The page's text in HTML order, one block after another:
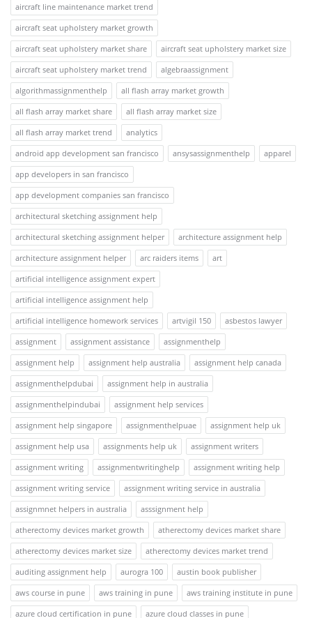
aircraft line maintenance market trend
aircraft seat upholstery market growth
aircraft seat upholstery market share
aircraft seat upholstery market size
aircraft seat upholstery market trend
algebraassignment
algorithmassignmenthelp
all flash array market growth
all flash array market share
all flash array market size
all flash array market trend
analytics
android app development san francisco
ansysassignmenthelp
apparel
app developers in san francisco
app development companies san francisco
architectural sketching assignment help
architectural sketching assignment helper
architecture assignment help
architecture assignment helper
arc raiders items
art
artificial intelligence assignment expert
artificial intelligence assignment help
artificial intelligence homework services
artvigil 150
asbestos lawyer
assignment
assignment assistance
assignmenthelp
assignment help
assignment help australia
assignment help canada
assignmenthelpdubai
assignment help in australia
assignmenthelpindubai
assignment help services
assignment help singapore
assignmenthelpuae
assignment help uk
assignment help usa
assignments help uk
assignment writers
assignment writing
assignmentwritinghelp
assignment writing help
assignment writing service
assignment writing service in australia
assignmnet helpers in australia
asssignment help
atherectomy devices market growth
atherectomy devices market share
atherectomy devices market size
atherectomy devices market trend
auditing assignment help
aurogra 100
austin book publisher
aws course in pune
aws training in pune
aws training institute in pune
azure cloud certification in pune
azure cloud classes in pune